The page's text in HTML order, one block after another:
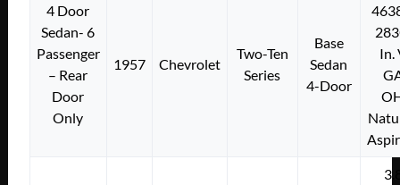
4 Door
Sedan- 6
Passenger
– Rear
Door
Only
1957 Chevrolet
Two-Ten
Series
Base
Sedan
4-Door
In.